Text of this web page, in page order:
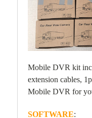
Mobile DVR kit
extension cables,
Mobile DVR for
SOFTWARE: